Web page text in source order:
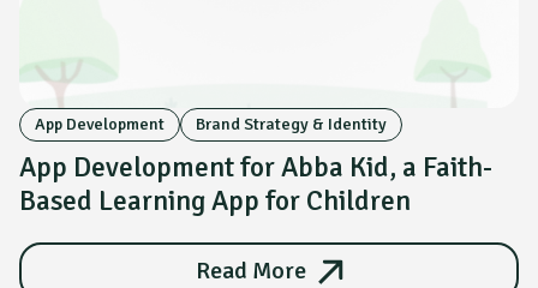
App Development Brand Strategy & Identity
App Development for Abba Kid, a Faith-
Based Learning App for Children
Read More